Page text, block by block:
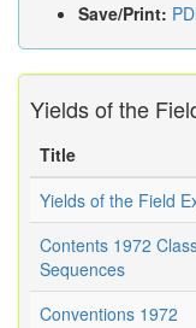
Save/Print:
Yields of the
Title
Yields of the Field
Contents 1972
Sequences
Conventions 1972